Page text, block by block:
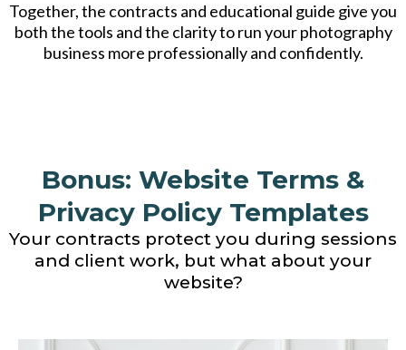
Together, the contracts and educational guide give you
both the tools and the clarity to run your photography
business more professionally and confidently.
Bonus: Website Terms &
Privacy Policy Templates
Your contracts protect you during sessions
and client work, but what about your
website?